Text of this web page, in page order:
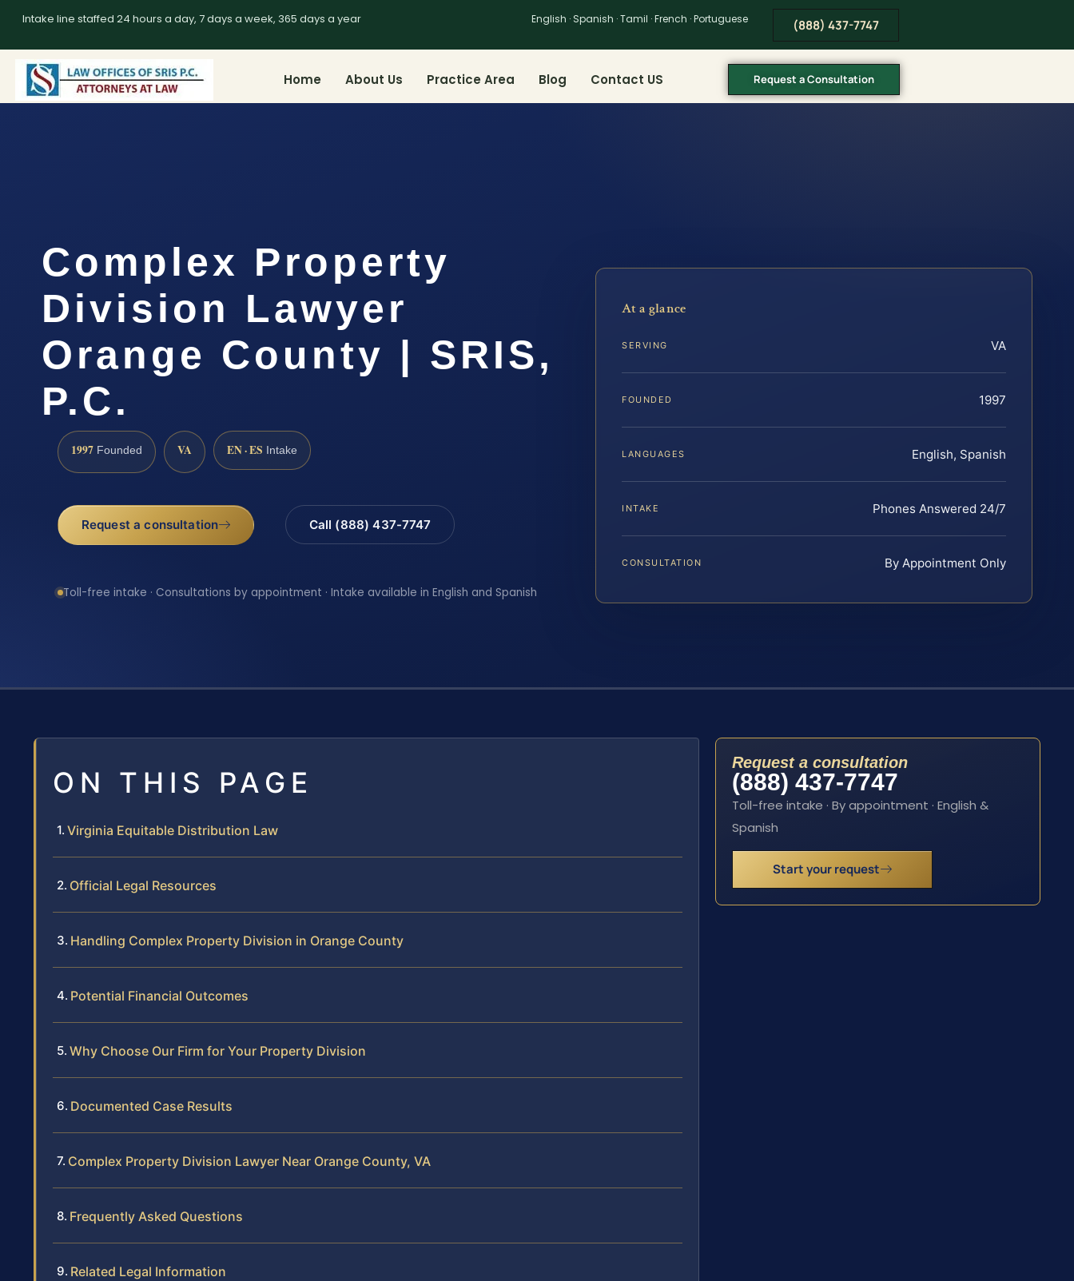
Intake line staffed 24 hours a day, 7 days a week, 365 days a year English · Spanish · Tamil · French · Portuguese (888) 437-7747
Home About Us Practice Area Blog Contact US Request a Consultation
Complex Property
Division Lawyer
Orange County | SRIS,
P.C.
1997 Founded VA EN · ES Intake
Request a consultation Call (888) 437-7747
Toll-free intake · Consultations by appointment · Intake available in English and Spanish
At a glance
SERVING VA
FOUNDED 1997
LANGUAGES English, Spanish
INTAKE Phones Answered 24/7
CONSULTATION By Appointment Only
ON THIS PAGE
Virginia Equitable Distribution Law
Official Legal Resources
Handling Complex Property Division in Orange County
Potential Financial Outcomes
Why Choose Our Firm for Your Property Division
Documented Case Results
Complex Property Division Lawyer Near Orange County, VA
Frequently Asked Questions
Related Legal Information
Request a consultation
(888) 437-7747
Toll-free intake · By appointment · English &
Spanish
Start your request